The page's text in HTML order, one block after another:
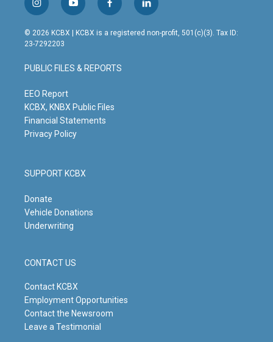
i
n
s
t
g
r
m
y
o
u
t
b
e
f
a
c
o
o
l
i
n
© 2026 KCBX | KCBX is a registered non-profit, 501(c)(3). Tax ID:
23-7292203
PUBLIC FILES & REPORTS
EEO Report
KCBX, KNBX Public Files
Financial Statements
Privacy Policy
SUPPORT KCBX
Donate
Vehicle Donations
Underwriting
CONTACT US
Contact KCBX
Employment Opportunities
Contact the Newsroom
Leave a Testimonial